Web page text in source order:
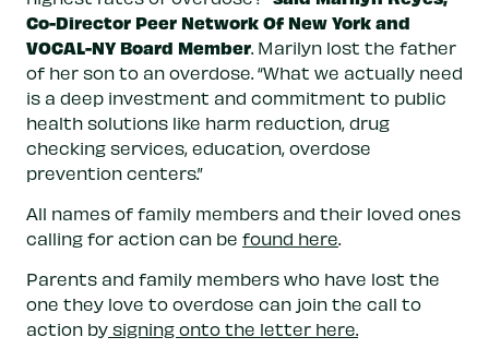
Co-Director Peer Network Of New York and
VOCAL-NY Board Member. Marilyn lost the father
of her son to an overdose. “What we actually need
is a deep investment and commitment to public
health solutions like harm reduction, drug
checking services, education, overdose
prevention centers.”
All names of family members and their loved ones
calling for action can be found here.
Parents and family members who have lost the
one they love to overdose can join the call to
action by signing onto the letter here.